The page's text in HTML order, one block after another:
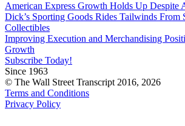
American Express Growth Holds Up Despite
Dick’s Sporting Goods Rides Tailwinds From
Collectibles
Improving Execution and Merchandising
Growth
Subscribe Today!
Since 1963
© The Wall Street Transcript 2016, 2026
Terms and Conditions
Privacy Policy